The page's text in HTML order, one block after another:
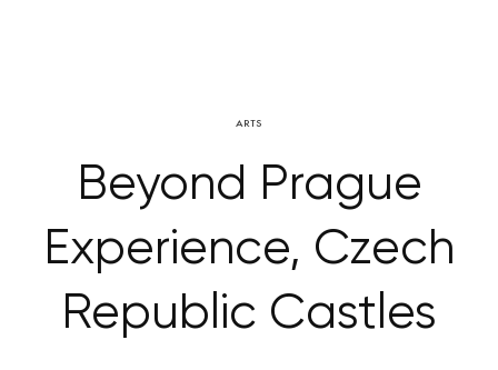
ARTS
Beyond Prague
Experience, Czech
Republic Castles